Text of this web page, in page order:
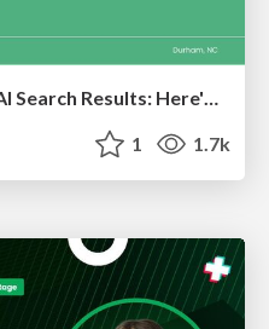
We Analyzed 250 Million AI Search Results: Here's What I Found
1 1.7k